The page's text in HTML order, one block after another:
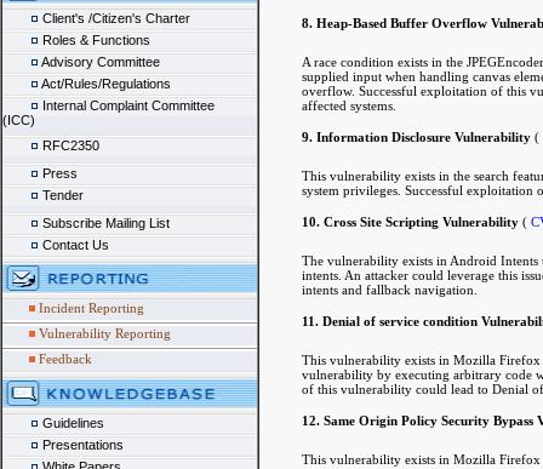
Client's /Citizen's Charter
Roles & Functions
Advisory Committee
Act/Rules/Regulations
Internal Complaint Committee
(ICC)
RFC2350
Press
Tender
Subscribe Mailing List
Contact Us
Incident Reporting
Vulnerability Reporting
Feedback
Guidelines
Presentations
8. Heap-Based Buffer Overflow
A race condition exists in the
supplied input when handling canvas
overflow. Successful exploitation of this
affected systems.
9. Information Disclosure Vulnerability(
This vulnerability exists in the search
system privileges. Successful
10. Cross Site Scripting Vulnerability(
The vulnerability exists in Android
intents. An attacker could leverage this
intents and fallback navigation.
11. Denial of service condition
This vulnerability exists in Mozilla
vulnerability by executing arbitrary code
of this vulnerability could lead to Denial
12. Same Origin Policy Security Bypass
This vulnerability exists in Mozilla Firefox